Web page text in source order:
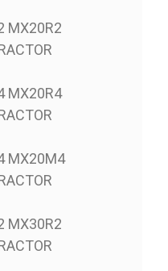
MX20R2
MX20R4
MX20M4
MX30R2